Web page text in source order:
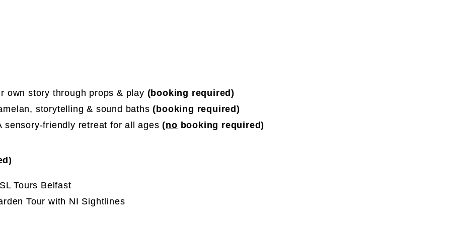
own story through props & play (booking required)
storytelling & sound baths(booking required)
sensory-friendly retreat for all ages(no booking required)
Tours Belfast
Tour with NI Sightlines